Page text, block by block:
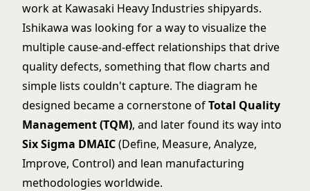
work at Kawasaki Heavy Industries shipyards.
Ishikawa was looking for a way to visualize the
multiple cause-and-effect relationships that drive
quality defects, something that flow charts and
simple lists couldn't capture. The diagram he
designed became a cornerstone ofTotal Quality
Management (TQM), and later found its way into
Six Sigma DMAIC(Define, Measure, Analyze,
Improve, Control) and lean manufacturing
methodologies worldwide.